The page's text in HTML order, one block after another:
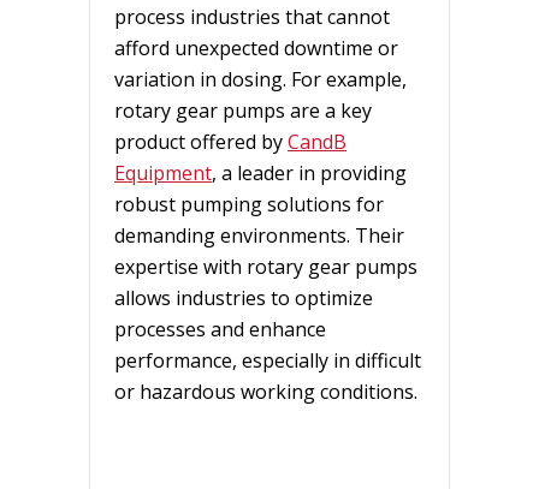
process industries that cannot
afford unexpected downtime or
variation in dosing. For example,
rotary gear pumps are a key
product offered byCandB
Equipment, a leader in providing
robust pumping solutions for
demanding environments. Their
expertise with rotary gear pumps
allows industries to optimize
processes and enhance
performance, especially in difficult
or hazardous working conditions.